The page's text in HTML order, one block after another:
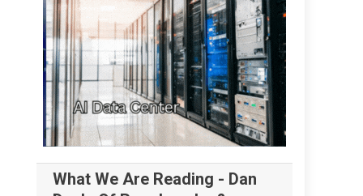
What We Are Reading - Dan